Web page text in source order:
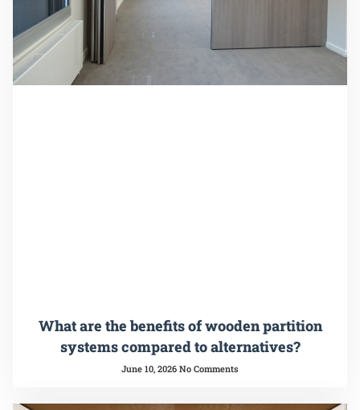
What are the benefits of wooden partition
systems compared to alternatives?
June 10, 2026 No Comments